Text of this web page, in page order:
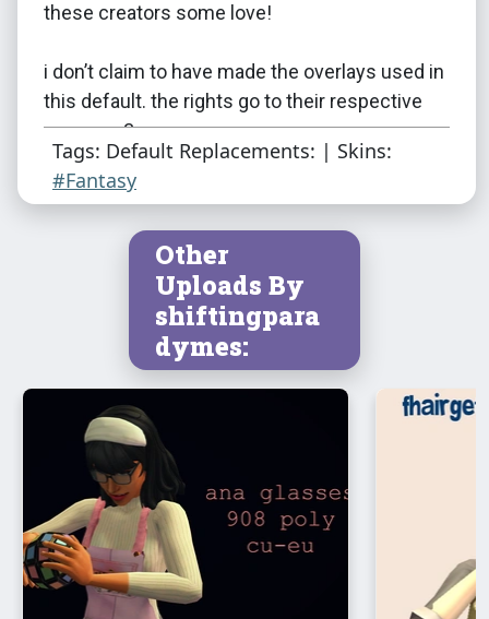
these creators some love!
i don’t claim to have made the overlays used in
this default. the rights go to their respective
owners <3
Tags: Default Replacements: | Skins:
#Fantasy
Other
Uploads By
shiftingpara
dymes: